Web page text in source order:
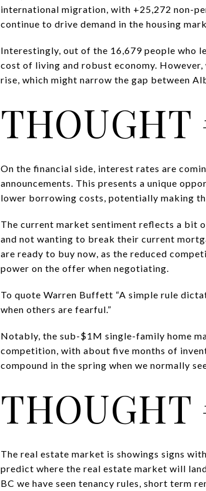
international migration, with +25,272 non-
continue to drive demand in the housing
Interestingly, out of the 16,679 people who
cost of living and robust economy.
rise, which might narrow the gap between
THOUGHT
On the financial side, interest rates are
announcements. This presents a unique
lower borrowing costs, potentially making
The current market sentiment reflects a bit
and not wanting to break their current
are ready to buy now, as the reduced
power on the offer when negotiating.
To quote Warren Buffett “A simple rule
when others are fearful.”
Notably, the sub-$1M single-family home
competition, with about five months of
compound in the spring when we normally
THOUGHT
The real estate market is showings signs
predict where the real estate market will
BC we have seen tenancy rules, short term